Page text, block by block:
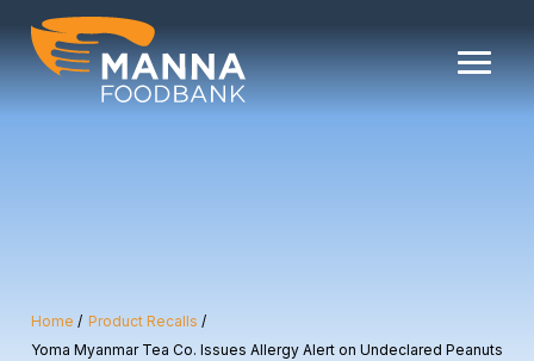
content
Home
Product Recalls
Yoma Myanmar Tea Co. Issues Allergy Alert on Undeclared Peanuts